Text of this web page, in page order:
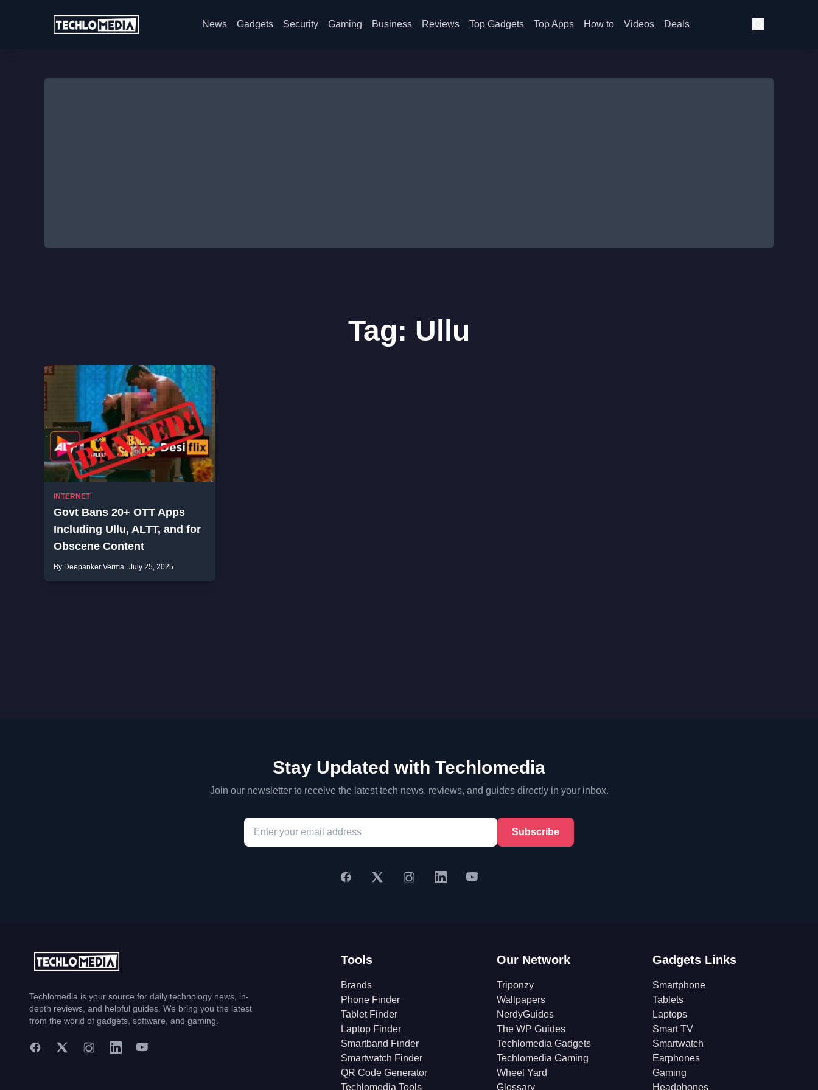
News Gadgets Security Gaming Business Reviews Top Gadgets Top Apps How to Videos Deals
Tag: Ullu
INTERNET
Govt Bans 20+ OTT Apps
Including Ullu, ALTT, and for
Obscene Content
By Deepanker Verma July 25, 2025
Stay Updated with Techlomedia
Join our newsletter to receive the latest tech news, reviews, and guides directly in your inbox.
Subscribe
Techlomedia is your source for daily technology news, in-
depth reviews, and helpful guides. We bring you the latest
from the world of gadgets, software, and gaming.
Tools
Brands
Phone Finder
Tablet Finder
Laptop Finder
Smartband Finder
Smartwatch Finder
QR Code Generator
Techlomedia Tools
Our Network
Triponzy
Wallpapers
NerdyGuides
The WP Guides
Techlomedia Gadgets
Techlomedia Gaming
Wheel Yard
Glossary
Gadgets Links
Smartphone
Tablets
Laptops
Smart TV
Smartwatch
Earphones
Gaming
Headphones